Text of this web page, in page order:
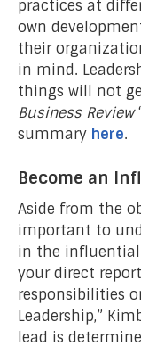
practices at
own
their
in mind.
things will not
Business Review
summary here.
Become an
Aside from the
important to
in the influential
your direct
responsibilities
Leadership,”
lead is